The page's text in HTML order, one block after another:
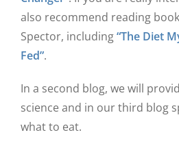
also recommend reading
Spector, including“The Diet
Fed”.
In a second blog, we will
science and in our third blog
what to eat.